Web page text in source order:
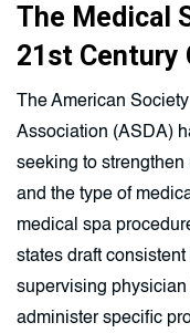
The Medical
21st Century
The American
Association (ASDA)
seeking to
and the type of
medical spa
states draft
supervising
administer specific